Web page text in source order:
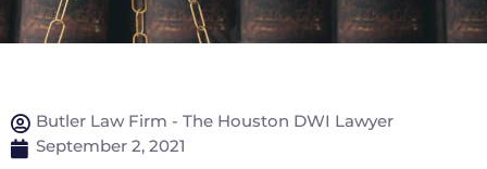
Butler Law Firm - The Houston DWI Lawyer
September 2, 2021